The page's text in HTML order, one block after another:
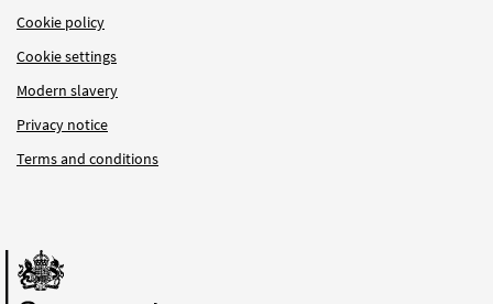
Cookie policy
Cookie settings
Modern slavery
Privacy notice
Terms and conditions